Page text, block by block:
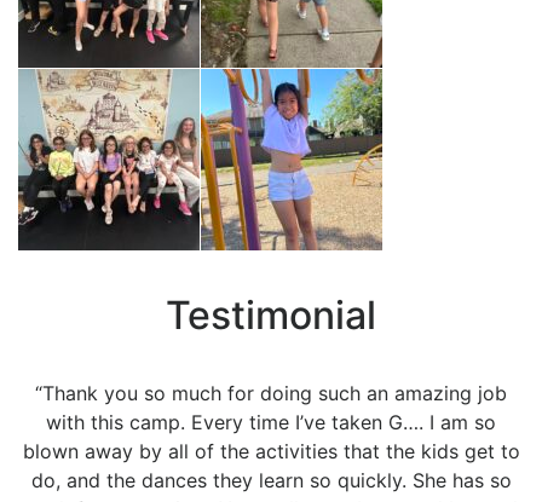
Testimonial
“Thank you so much for doing such an amazing job
with this camp. Every time I’ve taken G…. I am so
blown away by all of the activities that the kids get to
do, and the dances they learn so quickly. She has so